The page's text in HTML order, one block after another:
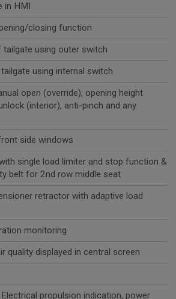
in HMI
closing function
using outer switch
using internal switch
open (override), opening height
(interior), anti-pinch and any
side windows
single load limiter and stop function &
belt for 2nd row middle seat
retractor with adaptive load
monitoring
quality displayed in central screen
propulsion indication, power